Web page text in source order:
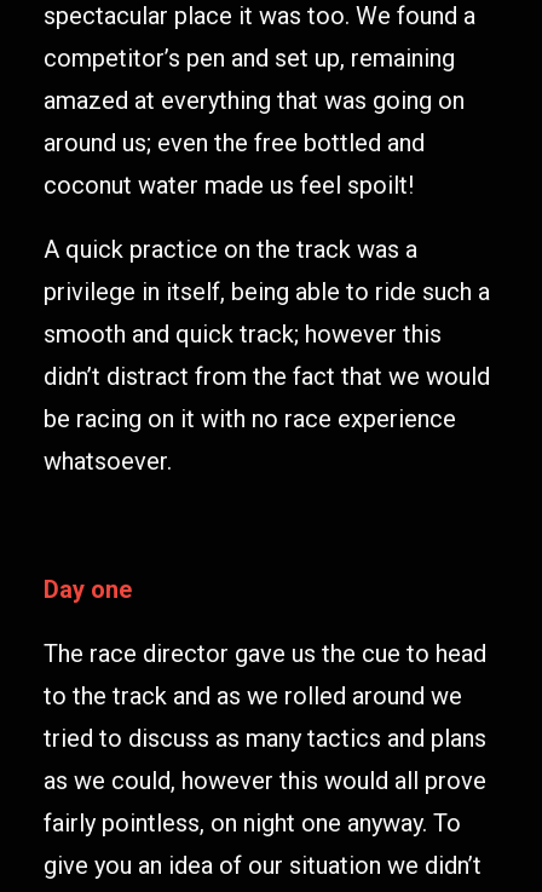
spectacular place it was too. We found a
competitor’s pen and set up, remaining
amazed at everything that was going on
around us; even the free bottled and
coconut water made us feel spoilt!
A quick practice on the track was a
privilege in itself, being able to ride such a
smooth and quick track; however this
didn’t distract from the fact that we would
be racing on it with no race experience
whatsoever.
Day one
The race director gave us the cue to head
to the track and as we rolled around we
tried to discuss as many tactics and plans
as we could, however this would all prove
fairly pointless, on night one anyway. To
give you an idea of our situation we didn’t